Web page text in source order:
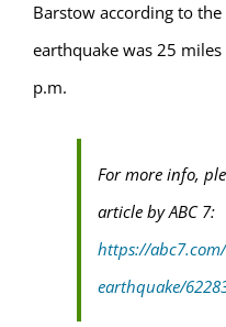
Barstow according to the
earthquake was 25
p.m.
For more info,
article by ABC 7:
https://
earthquake/